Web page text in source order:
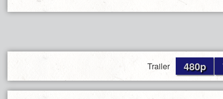
Trailer 480p